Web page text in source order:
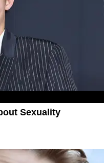
Sexuality